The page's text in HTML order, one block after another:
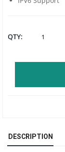
QTY: CISCO
SWITCH
DESCRIPTION